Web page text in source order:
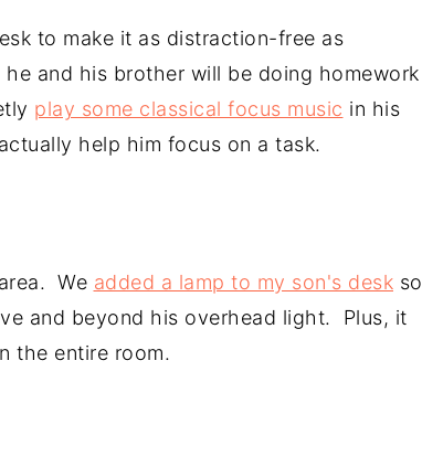
to make it as distraction-free as
and his brother will be doing homework
play some classical focus music in his
help him focus on a task.
We added a lamp to my son's desk so
and beyond his overhead light. Plus, it
the entire room.